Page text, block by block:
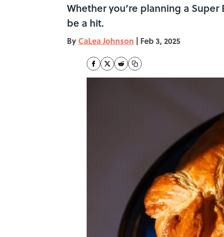
Whether you’re planning a
be a hit.
By CaLea Johnson | Feb 3, 2025